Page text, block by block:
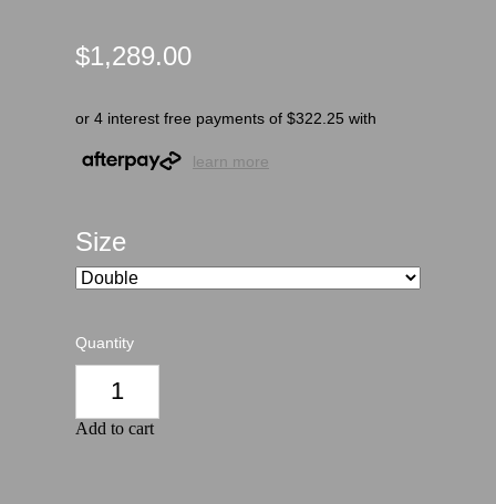
$1,289.00
or 4 interest free payments of $322.25 with
learn more
Size
Quantity
Add to cart